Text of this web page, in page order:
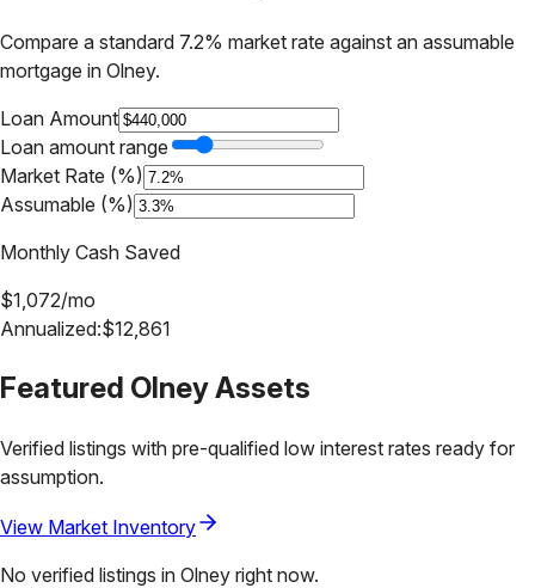
Compare a standard 7.2% market rate against an assumable
mortgage in Olney.
Loan Amount
Loan amount range
Market Rate (%)
Assumable (%)
Monthly Cash Saved
$1,072/mo
Annualized:$12,861
Featured OlneyAssets
Verified listings with pre-qualified low interest rates ready for
assumption.
View Market Inventory
No verified listings in Olney right now.